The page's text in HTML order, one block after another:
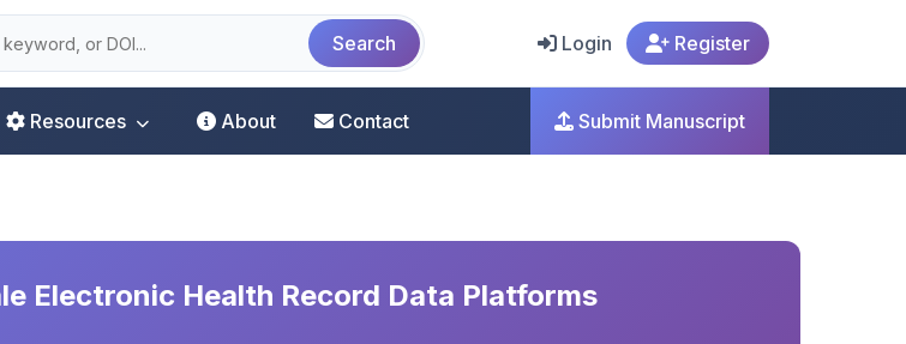
Search Login Register
Resources About Contact Submit Manuscript
Electronic Health Record Data Platforms